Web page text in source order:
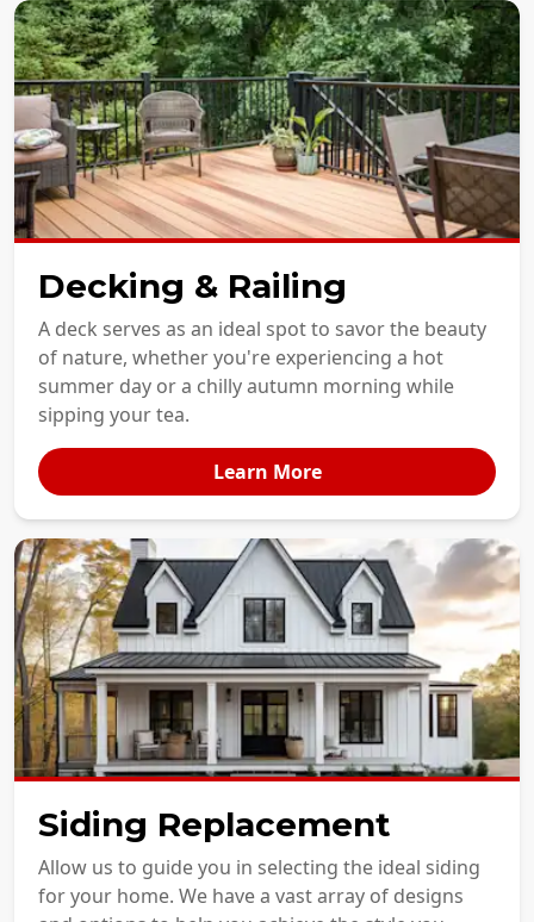
Decking & Railing
A deck serves as an ideal spot to savor the beauty
of nature, whether you're experiencing a hot
summer day or a chilly autumn morning while
sipping your tea.
Learn More
Siding Replacement
Allow us to guide you in selecting the ideal siding
for your home. We have a vast array of designs